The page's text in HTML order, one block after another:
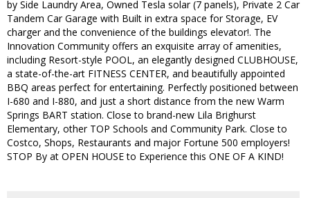
by Side Laundry Area, Owned Tesla solar (7 panels), Private 2 Car
Tandem Car Garage with Built in extra space for Storage, EV
charger and the convenience of the buildings elevator!. The
Innovation Community offers an exquisite array of amenities,
including Resort-style POOL, an elegantly designed CLUBHOUSE,
a state-of-the-art FITNESS CENTER, and beautifully appointed
BBQ areas perfect for entertaining. Perfectly positioned between
I-680 and I-880, and just a short distance from the new Warm
Springs BART station. Close to brand-new Lila Brighurst
Elementary, other TOP Schools and Community Park. Close to
Costco, Shops, Restaurants and major Fortune 500 employers!
STOP By at OPEN HOUSE to Experience this ONE OF A KIND!